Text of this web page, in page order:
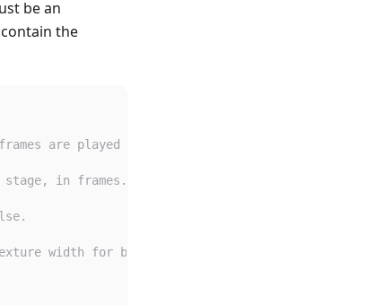
be an
the
are played top to bottom.
stage, in frames. Defaults to 1.
width for both of these.